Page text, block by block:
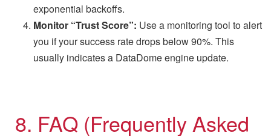
exponential backoffs.
Monitor “Trust Score”: Use a monitoring tool to alert
you if your success rate drops below 90%. This
usually indicates a DataDome engine update.
8. FAQ (Frequently Asked